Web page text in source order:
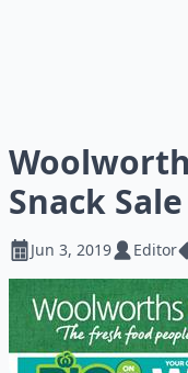
Snack
Jun 3, 2019 Editor